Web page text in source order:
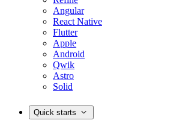
Angular
React Native
Flutter
Apple
Android
Qwik
Astro
Solid
Quick starts